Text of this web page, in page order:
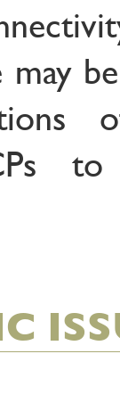
may
to